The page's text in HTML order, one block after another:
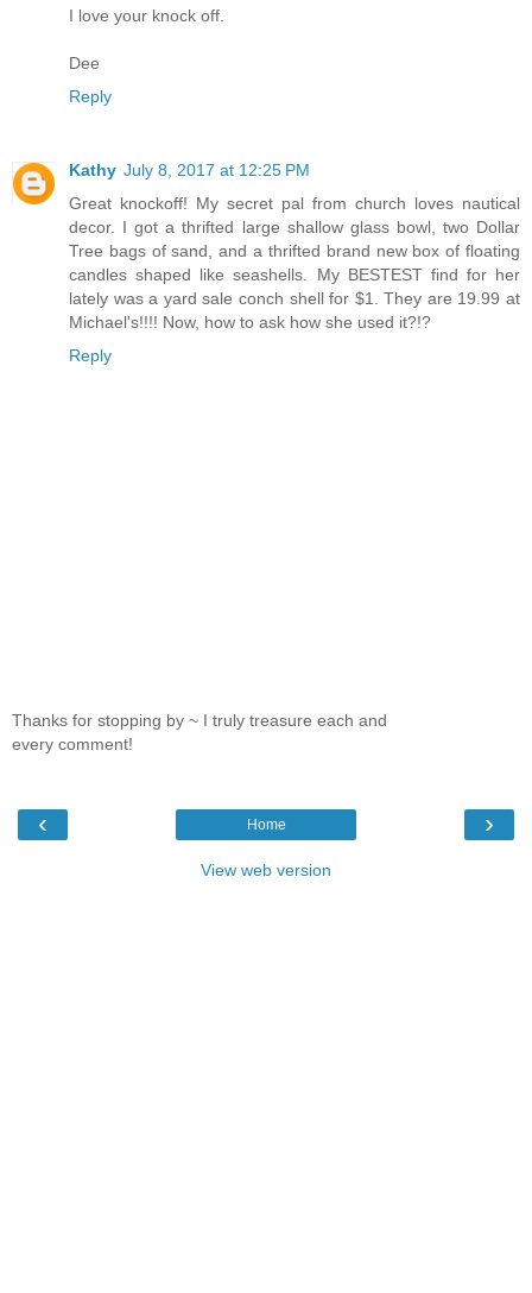
I love your knock off.
Dee
Reply
Kathy July 8, 2017 at 12:25 PM
Great knockoff! My secret pal from church loves nautical
decor. I got a thrifted large shallow glass bowl, two Dollar
Tree bags of sand, and a thrifted brand new box of floating
candles shaped like seashells. My BESTEST find for her
lately was a yard sale conch shell for $1. They are 19.99 at
Michael's!!!! Now, how to ask how she used it?!?
Reply
Thanks for stopping by ~ I truly treasure each and
every comment!
‹ ›
Home
View web version